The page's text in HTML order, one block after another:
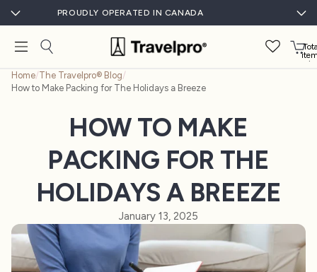
PROUDLY OPERATED IN CANADA
in
Home/The Travelpro® Blog/
How to Make Packing for The Holidays a Breeze
HOW TO MAKE
PACKING FOR THE
HOLIDAYS A BREEZE
January 13, 2025